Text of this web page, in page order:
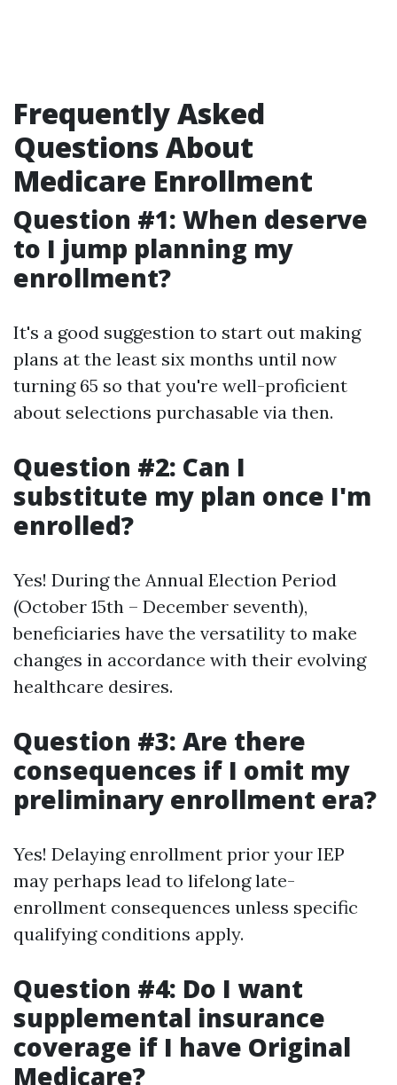
Frequently Asked
Questions About
Medicare Enrollment
Question #1: When deserve
to I jump planning my
enrollment?
It's a good suggestion to start out making
plans at the least six months until now
turning 65 so that you're well-proficient
about selections purchasable via then.
Question #2: Can I
substitute my plan once I'm
enrolled?
Yes! During the Annual Election Period
(October 15th – December seventh),
beneficiaries have the versatility to make
changes in accordance with their evolving
healthcare desires.
Question #3: Are there
consequences if I omit my
preliminary enrollment era?
Yes! Delaying enrollment prior your IEP
may perhaps lead to lifelong late-
enrollment consequences unless specific
qualifying conditions apply.
Question #4: Do I want
supplemental insurance
coverage if I have Original
Medicare?